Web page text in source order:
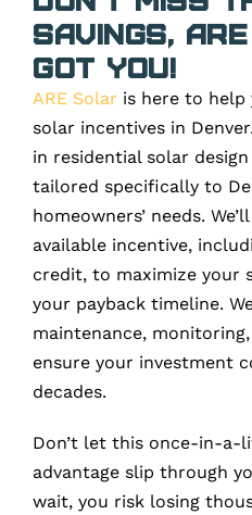
Savings,
Got You!
ARE Solar is here to help
solar incentives in
in residential solar
tailored specifically to
homeowners’ needs.
available incentive,
credit, to maximize your
your payback timeline.
maintenance,
ensure your investment
decades.
Don’t let this once-in-a-
advantage slip through
wait, you risk losing